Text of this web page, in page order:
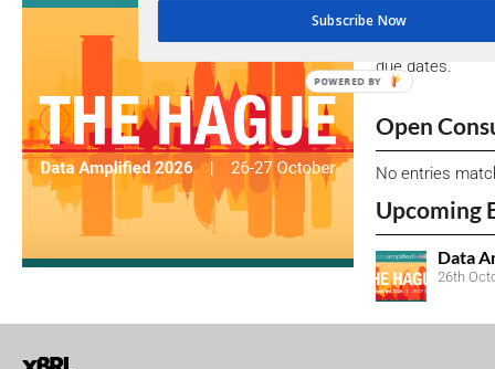
We encourage
due dates.
Open
No entries
Upcoming
Data
26th
Subscribe Now
POWERED BY